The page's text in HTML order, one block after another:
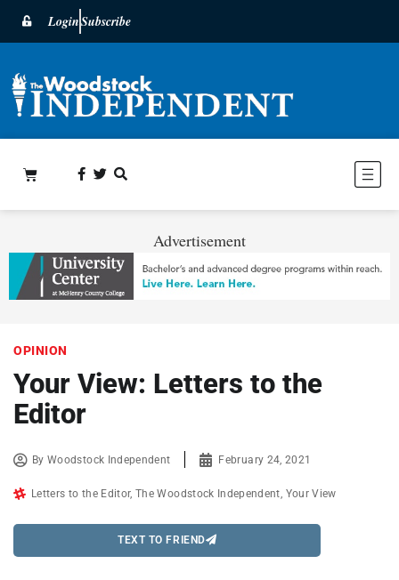
LoginSubscribe
Advertisement
OPINION
Your View: Letters to the
Editor
ByWoodstock Independent February 24, 2021
Letters to the Editor,The Woodstock Independent Your View
TEXT TO FRIEND